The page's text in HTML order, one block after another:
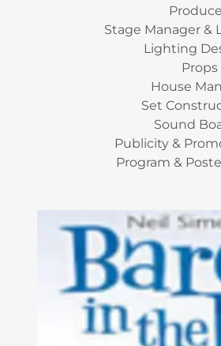
Stage Manager &
Lighting
Props
House
Set
Sound
Publicity &
Program &